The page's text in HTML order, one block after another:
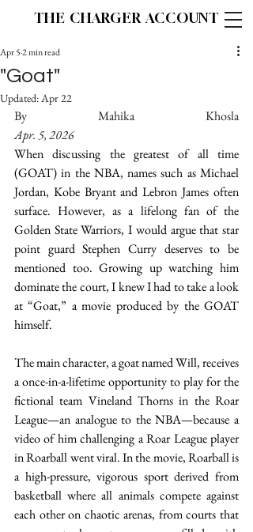
THE CHARGER ACCOUNT
"Goat"
Apr 52 min read
Updated:Apr 22
Apr. 5, 2026
When discussing the greatest of all time
(GOAT) in the NBA, names such as Michael
Jordan, Kobe Bryant and Lebron James often
surface. However, as a lifelong fan of the
Golden State Warriors, I would argue that star
point guard Stephen Curry deserves to be
mentioned too. Growing up watching him
dominate the court, I knew I had to take a look
at “Goat,” a movie produced by the GOAT
himself.
The main character, a goat named Will, receives
a once-in-a-lifetime opportunity to play for the
fictional team Vineland Thorns in the Roar
League—an analogue to the NBA—because a
video of him challenging a Roar League player
in Roarball went viral. In the movie, Roarball is
a high-pressure, vigorous sport derived from
basketball where all animals compete against
each other on chaotic arenas, from courts that